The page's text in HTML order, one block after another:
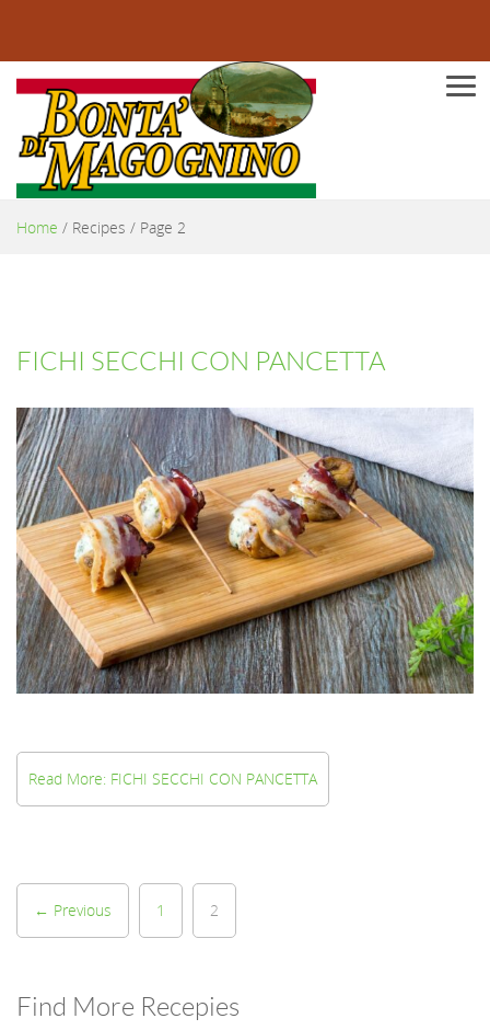
Home / Recipes / Page 2
FICHI SECCHI CON PANCETTA
Read More: FICHI SECCHI CON PANCETTA
← Previous 1 2
Find More Recepies